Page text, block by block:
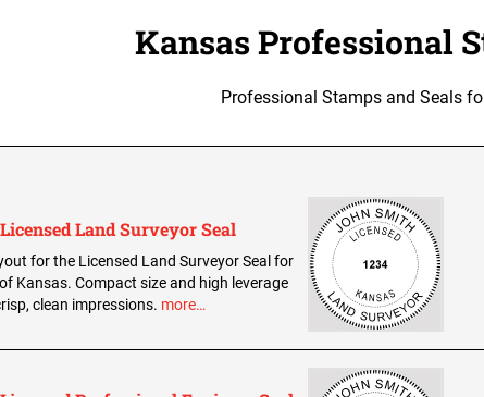
Kansas Professional
Professional Stamps and Seals
Land Surveyor Seal
for the Licensed Land Surveyor Seal for
Kansas. Compact size and high leverage
clean impressions. more…